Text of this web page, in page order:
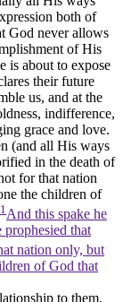
both of
God never allows
of His
is about to expose
their future
us, and at the
indifference,
grace and love.
(and all His ways
in the death of
for that nation
the children of
And this spake he
that
nation only, but
of God that
to them,